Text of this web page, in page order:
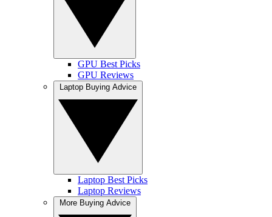
GPU Best Picks
GPU Reviews
Laptop Best Picks
Laptop Reviews